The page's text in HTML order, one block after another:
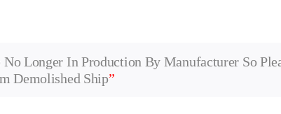
Longer In Production By Manufacturer So
Demolished Ship”